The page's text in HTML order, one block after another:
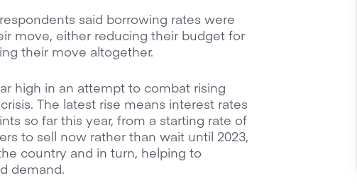
said borrowing rates were
move, either reducing their budget for
their move altogether.
high in an attempt to combat rising
The latest rise means interest rates
so far this year, from a starting rate of
to sell now rather than wait until 2023,
country and in turn, helping to
demand.